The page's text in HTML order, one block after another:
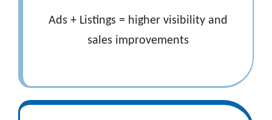
Ads + Listings = higher visibility and
sales improvements